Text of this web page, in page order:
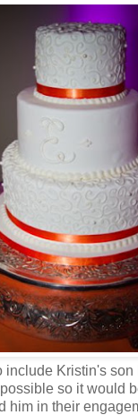
include Kristin's son
so it would
him in their